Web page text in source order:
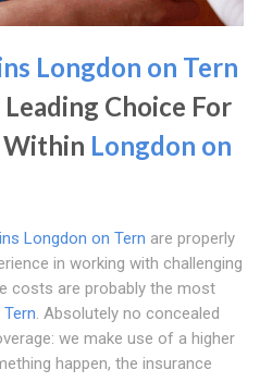
Longdon on Tern
Choice For
Within Longdon on
Longdon on Tern are properly
in working with challenging
costs are probably the most
. Absolutely no concealed
we make use of a higher
happen, the insurance